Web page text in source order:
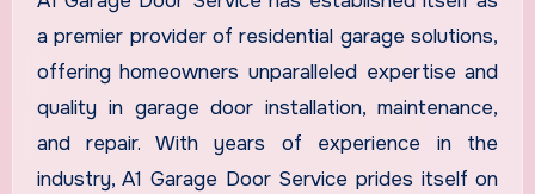
a premier provider of residential garage solutions,
offering homeowners unparalleled expertise and
quality in garage door installation, maintenance,
and repair. With years of experience in the
industry, A1 Garage Door Service prides itself on